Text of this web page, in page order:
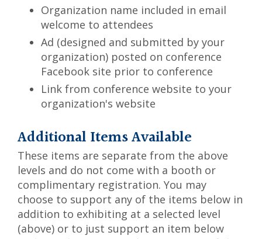
Organization name included in email
welcome to attendees
Ad (designed and submitted by your
organization) posted on conference
Facebook site prior to conference
Link from conference website to your
organization's website
Additional Items Available
These items are separate from the above
levels and do not come with a booth or
complimentary registration. You may
choose to support any of the items below in
addition to exhibiting at a selected level
(above) or to just support an item below